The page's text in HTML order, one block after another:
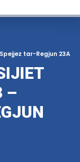
tar-Regjun 23A
–